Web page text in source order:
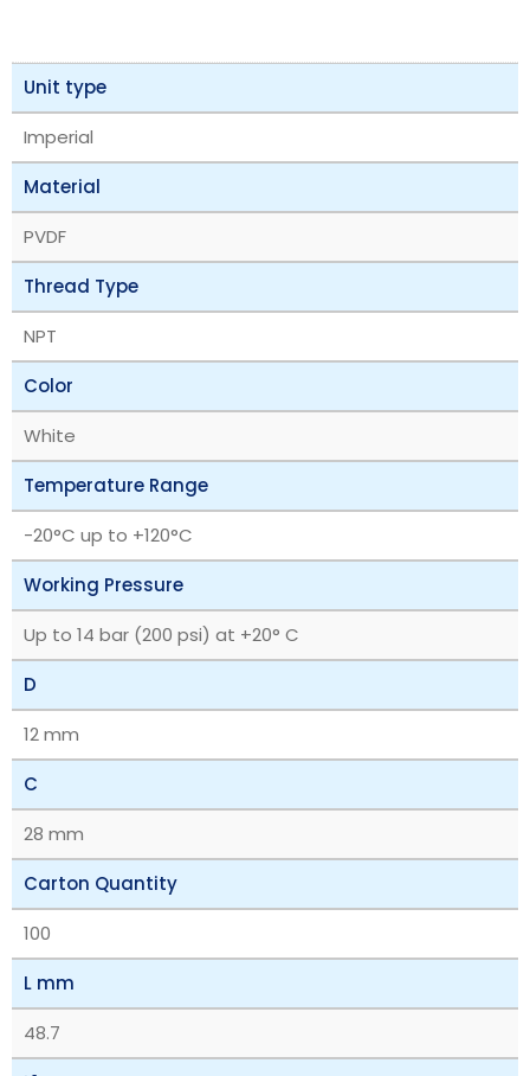
Unit type
Imperial
Material
PVDF
Thread Type
NPT
Color
White
Temperature Range
‎-20°C up to +120°C
Working Pressure
Up to 14 bar (200 psi) at +20° C
D
12 mm
C
28 mm
Carton Quantity
100
L mm
48.7